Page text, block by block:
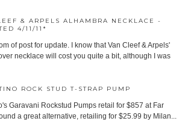
& ARPELS ALHAMBRA NECKLACE -
4/11/11*
of post for update. I know that Van Cleef & Arpels'
necklace will cost you quite a bit, although I was
ROCK STUD T-STRAP PUMP
Garavani Rockstud Pumps retail for $857 at Far
a great alternative, retailing for $25.99 by Milan...